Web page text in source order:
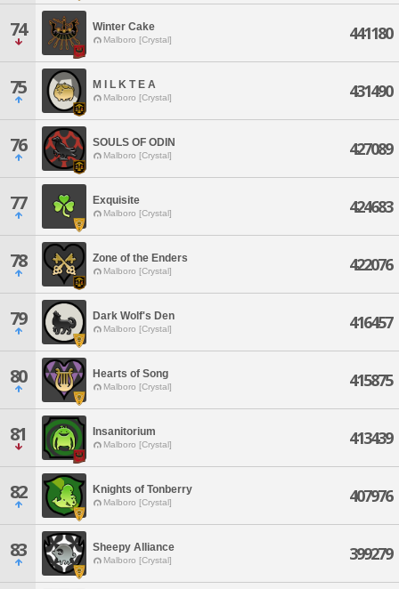
74 Winter Cake
Malboro [Crystal] 441180
75 M I L K T E A
Malboro [Crystal] 431490
76 SOULS OF ODIN
Malboro [Crystal] 427089
77 Exquisite
Malboro [Crystal] 424683
78 Zone of the Enders
Malboro [Crystal] 422076
79 Dark Wolf's Den
Malboro [Crystal] 416457
80 Hearts of Song
Malboro [Crystal] 415875
81 Insanitorium
Malboro [Crystal] 413439
82 Knights of Tonberry
Malboro [Crystal] 407976
83 Sheepy Alliance
Malboro [Crystal] 399279